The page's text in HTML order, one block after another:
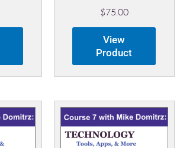
$75.00
View
Product